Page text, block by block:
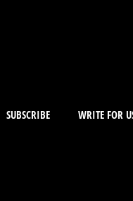
SUBSCRIBE WRITE FOR